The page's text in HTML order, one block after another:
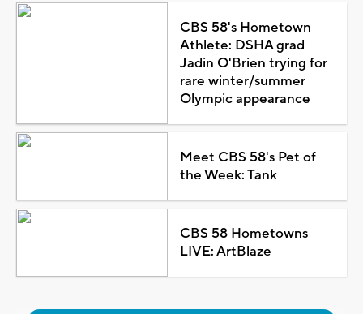
CBS 58's Hometown
Athlete: DSHA grad
Jadin O'Brien trying for
rare winter/summer
Olympic appearance
Meet CBS 58's Pet of
the Week: Tank
CBS 58 Hometowns
LIVE: ArtBlaze